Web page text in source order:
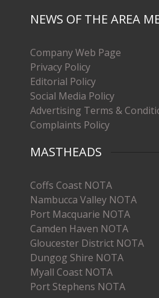
NEWS OF THE AREA
Company Web Page
Privacy Policy
Editorial Policy
Social Media Policy
Advertising Terms &
Complaints Policy
MASTHEADS
Coffs Coast NOTA
Nambucca Valley NOTA
Port Macquarie NOTA
Camden Haven NOTA
Gloucester District NOTA
Dungog Shire NOTA
Myall Coast NOTA
Port Stephens NOTA